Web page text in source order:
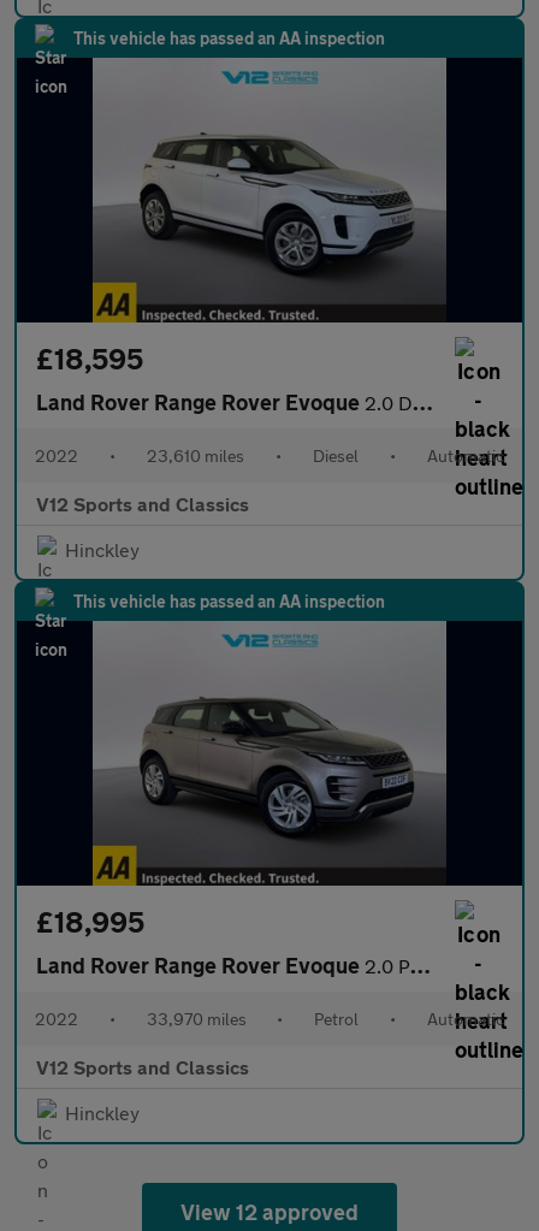
This vehicle has passed an AA inspection
£18,595
Land Rover Range Rover Evoque 2.0 D165 MHEV S SUV 5dr Diesel Auto 4WD Euro 6 (s/s) (163 ps)
2022 • 23,610 miles • Diesel • Automatic
V12 Sports and Classics
Hinckley
This vehicle has passed an AA inspection
£18,995
Land Rover Range Rover Evoque 2.0 P250 MHEV R-Dynamic S SUV 5dr Petrol Auto 4WD Euro 6 (s/s) (
2022 • 33,970 miles • Petrol • Automatic
V12 Sports and Classics
Hinckley
View 12 approved